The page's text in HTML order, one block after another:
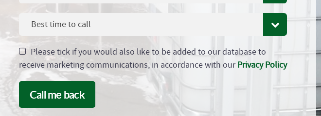
Best time to call
Please tick if you would also like to be added to our database to
receive marketing communications, in accordance with ourPrivacy Policy
Call me back